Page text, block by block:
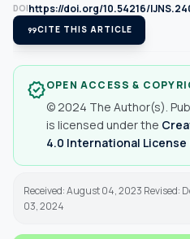
DOIhttps://doi.org/10.54216/
format_quoteCITE THIS ARTICLE
verifiedOPEN ACCESS &
© 2024 The Author(s).
is licensed under the
4.0 International License
Received: August 04, 2023 Revised:
03, 2024